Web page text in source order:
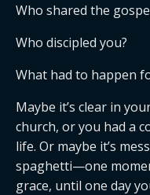
Who shared the
Who discipled you?
What had to happen
Maybe it’s clear in
church, or you had a
life. Or maybe it’s
spaghetti—one
grace, until one day